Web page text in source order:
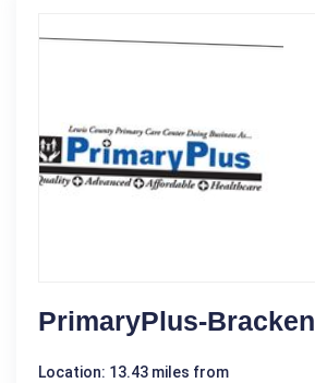
PrimaryPlus-Bracken
Location: 13.43 miles from